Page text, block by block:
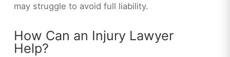
may struggle to avoid full liability.
How Can an Injury Lawyer
Help?